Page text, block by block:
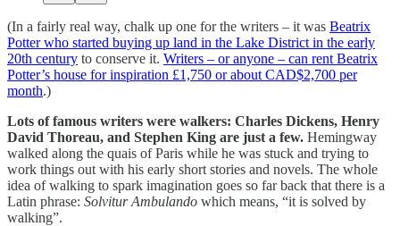
(In a fairly real way, chalk up one for the writers – it was Beatrix
Potter who started buying up land in the Lake District in the early
20th century to conserve it. Writers – or anyone – can rent Beatrix
Potter’s house for inspiration £1,750 or about CAD$2,700 per
month.)
Lots of famous writers were walkers: Charles Dickens, Henry
David Thoreau, and Stephen King are just a few. Hemingway
walked along the quais of Paris while he was stuck and trying to
work things out with his early short stories and novels. The whole
idea of walking to spark imagination goes so far back that there is a
Latin phrase: Solvitur Ambulando which means, “it is solved by
walking”.